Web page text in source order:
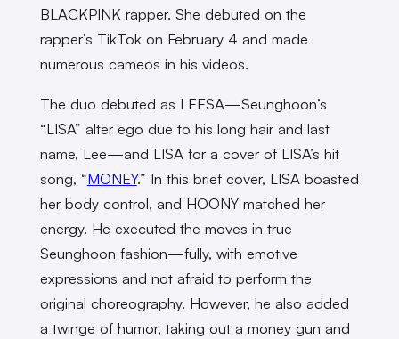
BLACKPINK rapper. She debuted on the
rapper’s TikTok on February 4 and made
numerous cameos in his videos.
The duo debuted as LEESA—Seunghoon’s
“LISA” alter ego due to his long hair and last
name, Lee—and LISA for a cover of LISA’s hit
song, “MONEY.” In this brief cover, LISA boasted
her body control, and HOONY matched her
energy. He executed the moves in true
Seunghoon fashion—fully, with emotive
expressions and not afraid to perform the
original choreography. However, he also added
a twinge of humor, taking out a money gun and